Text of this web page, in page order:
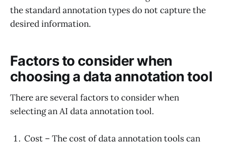
the standard annotation types do not capture the
desired information.
Factors to consider when
choosing a data annotation tool
There are several factors to consider when
selecting an AI data annotation tool.
Cost – The cost of data annotation tools can